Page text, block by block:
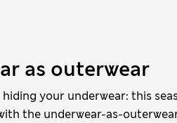
as outerwear
your underwear: this
the underwear-as-